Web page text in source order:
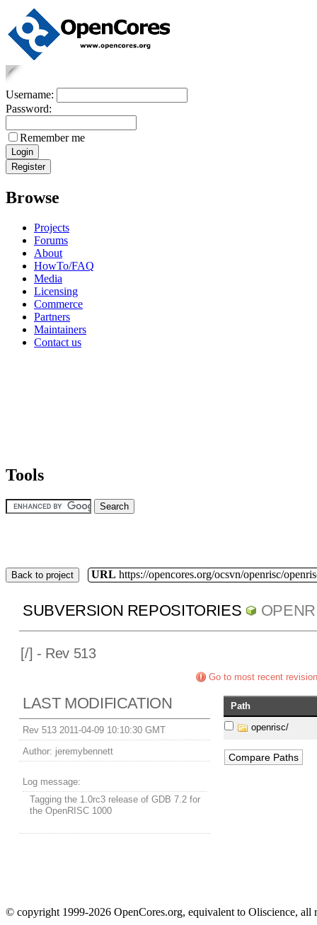
Username:
Password:
Remember me
Browse
Projects
Forums
About
HowTo/FAQ
Media
Licensing
Commerce
Partners
Maintainers
Contact us
Tools
Back to project URL https://opencores.org/ocsvn/openrisc/
SUBVERSION REPOSITORIES
[/] - Rev 513
Go to most recent revision
LAST MODIFICATION
Rev 513 2011-04-09 10:10:30 GMT
Author: jeremybennett
Log message:
Tagging the 1.0rc3 release of GDB 7.2 for
the OpenRISC 1000
Path
openrisc/
© copyright 1999-2026 OpenCores.org, equivalent to Oliscience, all